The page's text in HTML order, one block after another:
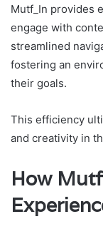
Mutf_In provides
engage with
streamlined
fostering an
their goals.
This efficiency
and creativity in
How